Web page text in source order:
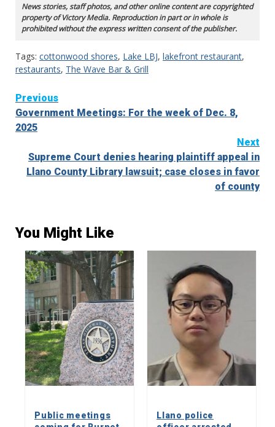
News stories, staff photos, and other online content are copyrighted
property of Victory Media. Reproduction in part or in whole is
prohibited without the express written consent of the publisher.
Tags: cottonwood shores, Lake LBJ, lakefront restaurant,
restaurants, The Wave Bar & Grill
Continue
Reading
Previous
Government Meetings: For the week of Dec. 8,
2025
Next
Supreme Court denies hearing plaintiff appeal in
Llano County Library lawsuit; case closes in favor
of county
You Might Like
Public meetings
Llano police